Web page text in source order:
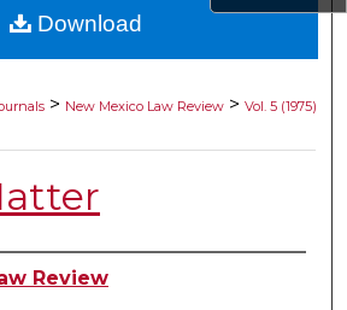
My Account
Network™
> New Mexico Law Review > Vol. 5 (1975)
Review
Download